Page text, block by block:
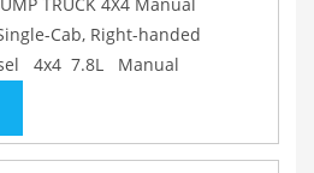
Cab, Right-handed
4x4 7.8L Manual